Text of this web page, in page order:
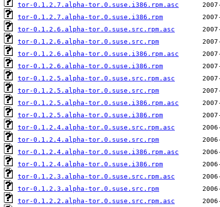
tor-0.1.2.7.alpha-tor.0.suse.i386.rpm.asc
tor-0.1.2.7.alpha-tor.0.suse.i386.rpm
tor-0.1.2.6.alpha-tor.0.suse.src.rpm.asc
tor-0.1.2.6.alpha-tor.0.suse.src.rpm
tor-0.1.2.6.alpha-tor.0.suse.i386.rpm.asc
tor-0.1.2.6.alpha-tor.0.suse.i386.rpm
tor-0.1.2.5.alpha-tor.0.suse.src.rpm.asc
tor-0.1.2.5.alpha-tor.0.suse.src.rpm
tor-0.1.2.5.alpha-tor.0.suse.i386.rpm.asc
tor-0.1.2.5.alpha-tor.0.suse.i386.rpm
tor-0.1.2.4.alpha-tor.0.suse.src.rpm.asc
tor-0.1.2.4.alpha-tor.0.suse.src.rpm
tor-0.1.2.4.alpha-tor.0.suse.i386.rpm.asc
tor-0.1.2.4.alpha-tor.0.suse.i386.rpm
tor-0.1.2.3.alpha-tor.0.suse.src.rpm.asc
tor-0.1.2.3.alpha-tor.0.suse.src.rpm
tor-0.1.2.2.alpha-tor.0.suse.src.rpm.asc